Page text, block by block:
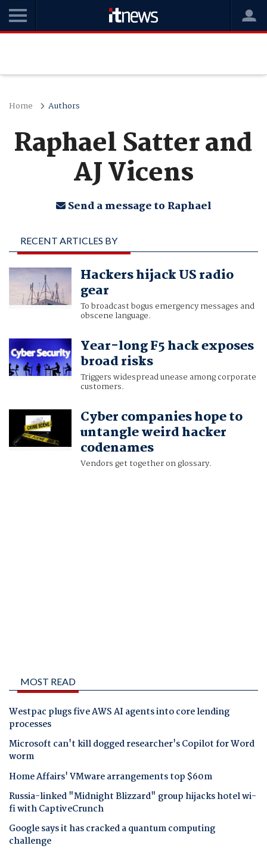
Home Authors
Raphael Satter and
AJ Vicens
Send a message to Raphael
RECENT ARTICLES BY
RAPHAEL SATTER AND
AJ VICENS
Hackers hijack US radio
gear
To broadcast bogus emergency messages and
obscene language.
Year-long F5 hack exposes
broad risks
Triggers widespread unease among corporate
customers.
Cyber companies hope to
untangle weird hacker
codenames
Vendors get together on glossary.
MOST READ
Westpac plugs five AWS AI agents into core lending
processes
Microsoft can't kill dogged researcher's Copilot for Word
worm
Home Affairs' VMware arrangements top $60m
Russia-linked "Midnight Blizzard" group hijacks hotel wi-
fi with CaptiveCrunch
Google says it has cracked a quantum computing
challenge